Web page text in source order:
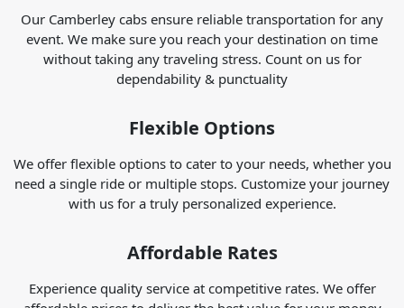
Our Camberley cabs ensure reliable transportation for any
event. We make sure you reach your destination on time
without taking any traveling stress. Count on us for
dependability & punctuality
Flexible Options
We offer flexible options to cater to your needs, whether you
need a single ride or multiple stops. Customize your journey
with us for a truly personalized experience.
Affordable Rates
Experience quality service at competitive rates. We offer